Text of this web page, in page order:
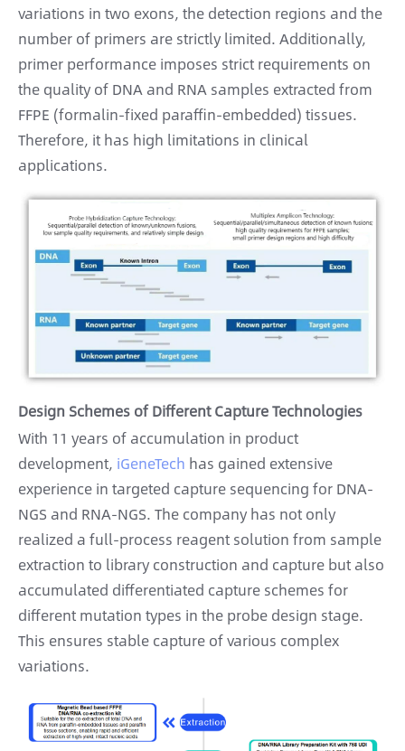
variations in two exons, the detection regions and the
number of primers are strictly limited. Additionally,
primer performance imposes strict requirements on
the quality of DNA and RNA samples extracted from
FFPE (formalin-fixed paraffin-embedded) tissues.
Therefore, it has high limitations in clinical
applications.
Design Schemes of Different Capture Technologies
With 11 years of accumulation in product
development, iGeneTech has gained extensive
experience in targeted capture sequencing for DNA-
NGS and RNA-NGS. The company has not only
realized a full-process reagent solution from sample
extraction to library construction and capture but also
accumulated differentiated capture schemes for
different mutation types in the probe design stage.
This ensures stable capture of various complex
variations.